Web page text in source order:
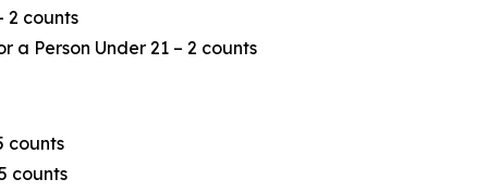
2 counts
Person Under 21 – 2 counts
counts
counts